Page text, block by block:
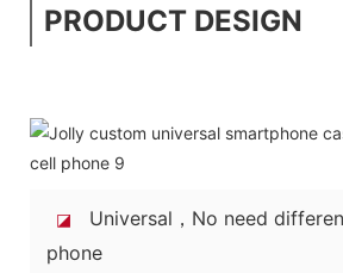
PRODUCT DESIGN
◪
Universal，No need
phone